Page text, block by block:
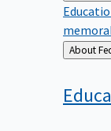
Back
to